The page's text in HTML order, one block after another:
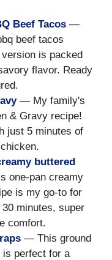
Beef Tacos —
beef tacos
is packed
flavor. Ready
— My family's
& Gravy recipe!
just 5 minutes of
buttered
one-pan creamy
is my go-to for
minutes, super
comfort.
— This ground
is perfect for a